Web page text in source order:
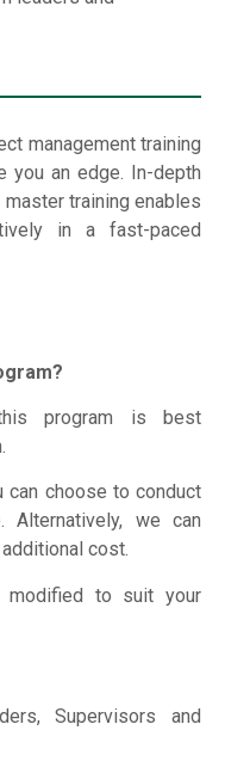
management training
you an edge. In-depth
master training enables
in a fast-paced
program is best
can choose to conduct
Alternatively, we can
cost.
modified to suit your
Supervisors and